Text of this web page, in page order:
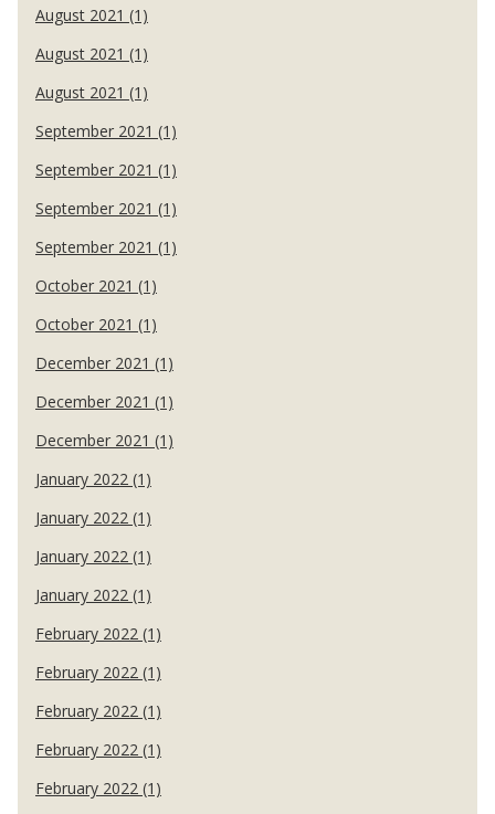
August 2021 (1)
August 2021 (1)
August 2021 (1)
September 2021 (1)
September 2021 (1)
September 2021 (1)
September 2021 (1)
October 2021 (1)
October 2021 (1)
December 2021 (1)
December 2021 (1)
December 2021 (1)
January 2022 (1)
January 2022 (1)
January 2022 (1)
January 2022 (1)
February 2022 (1)
February 2022 (1)
February 2022 (1)
February 2022 (1)
February 2022 (1)